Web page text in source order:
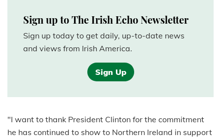
Sign up to The Irish Echo Newsletter
Sign up today to get daily, up-to-date news
and views from Irish America.
Sign Up
"I want to thank President Clinton for the commitment
he has continued to show to Northern Ireland in support